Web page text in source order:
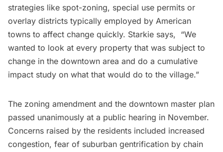
strategies like spot-zoning, special use permits or
overlay districts typically employed by American
towns to affect change quickly. Starkie says, “We
wanted to look at every property that was subject to
change in the downtown area and do a cumulative
impact study on what that would do to the village.”
The zoning amendment and the downtown master plan
passed unanimously at a public hearing in November.
Concerns raised by the residents included increased
congestion, fear of suburban gentrification by chain